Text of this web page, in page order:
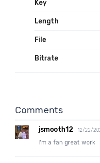
Key
Length
File
Bitrate
Comments
jsmooth12 12/22/
I'm a fan great work